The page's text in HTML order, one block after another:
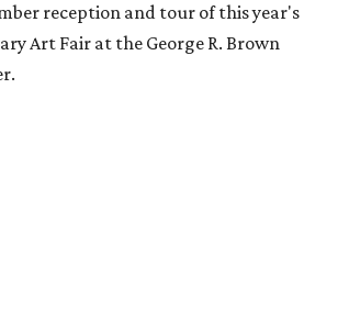
reception and tour of this year's
Art Fair at the George R. Brown